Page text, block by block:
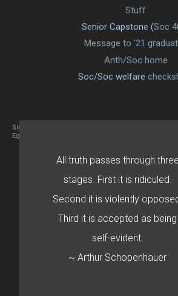
Stuff
Senior Capstone (Soc
Message to ’21
Anth/Soc home
Soc/Soc welfare
Site designed By Mason Zehr
Egret by Esa
All truth passes through three
stages. First it is ridiculed.
Second it is violently
Third it is accepted as being
self-evident.
~ Arthur Schopenhauer